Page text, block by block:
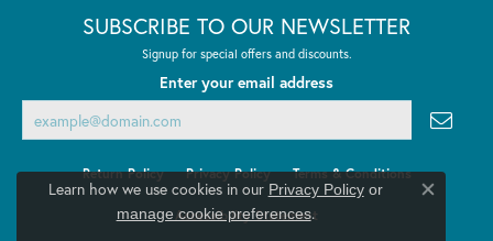
SUBSCRIBE TO OUR NEWSLETTER
Signup for special offers and discounts.
Enter your email address
Return Policy Privacy Policy Terms & Conditions
Accessibility Statement
Learn how we use cookies in our Privacy Policyor
manage cookie preferences.
Close